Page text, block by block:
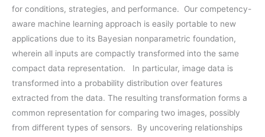
for conditions, strategies, and performance. Our competency-
aware machine learning approach is easily portable to new
applications due to its Bayesian nonparametric foundation,
wherein all inputs are compactly transformed into the same
compact data representation. In particular, image data is
transformed into a probability distribution over features
extracted from the data. The resulting transformation forms a
common representation for comparing two images, possibly
from different types of sensors. By uncovering relationships